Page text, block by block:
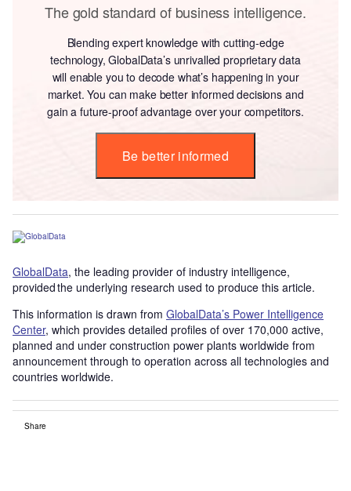
The gold standard of business intelligence.
Blending expert knowledge with cutting-edge
technology, GlobalData’s unrivalled proprietary data
will enable you to decode what’s happening in your
market. You can make better informed decisions and
gain a future-proof advantage over your competitors.
Be better informed
GlobalData, the leading provider of industry intelligence,
provided the underlying research used to produce this article.
This information is drawn from GlobalData’s Power Intelligence
Center, which provides detailed profiles of over 170,000 active,
planned and under construction power plants worldwide from
announcement through to operation across all technologies and
countries worldwide.
Share